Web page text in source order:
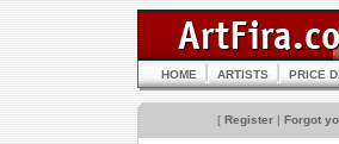
HOME ARTISTS PRICE
[ Register | Forgot